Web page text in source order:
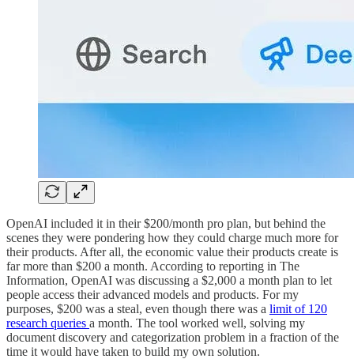
OpenAI included it in their $200/month pro plan, but behind the
scenes they were pondering how they could charge much more for
their products. After all, the economic value their products create is
far more than $200 a month. According to reporting in The
Information, OpenAI was discussing a $2,000 a month plan to let
people access their advanced models and products. For my
purposes, $200 was a steal, even though there was a limit of 120
research queries a month. The tool worked well, solving my
document discovery and categorization problem in a fraction of the
time it would have taken to build my own solution.